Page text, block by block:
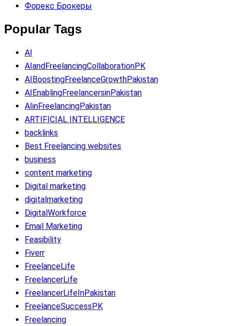
Форекс Брокеры
Popular Tags
AI
AIandFreelancingCollaborationPK
AIBoostingFreelanceGrowthPakistan
AIEnablingFreelancersinPakistan
AIinFreelancingPakistan
ARTIFICIAL INTELLIGENCE
backlinks
Best Freelancing websites
business
content marketing
Digital marketing
digitalmarketing
DigitalWorkforce
Email Marketing
Feasibility
Fiverr
FreelanceLife
FreelancerLife
FreelancerLifeInPakistan
FreelanceSuccessPK
Freelancing